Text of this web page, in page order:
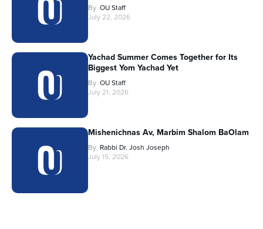
By OU Staff
July 22, 2026
Yachad Summer Comes Together for Its
Biggest Yom Yachad Yet
By OU Staff
July 21, 2026
Mishenichnas Av, Marbim Shalom BaOlam
By Rabbi Dr. Josh Joseph
July 15, 2026